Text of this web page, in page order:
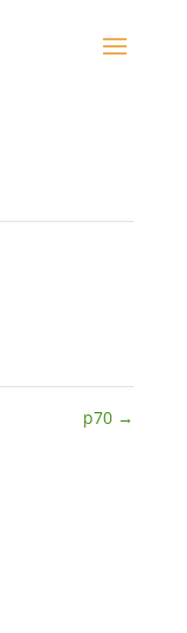
p70 →